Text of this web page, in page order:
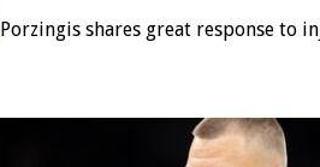
Porzingis shares great response to